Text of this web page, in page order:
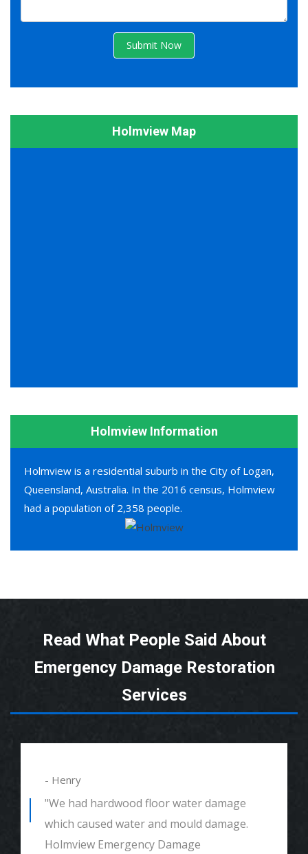
Submit Now
Holmview Map
Holmview Information
Holmview is a residential suburb in the City of Logan,
Queensland, Australia. In the 2016 census, Holmview
had a population of 2,358 people.
Read What People Said About
Emergency Damage Restoration
Services
- Henry
"We had hardwood floor water damage
which caused water and mould damage.
Holmview Emergency Damage